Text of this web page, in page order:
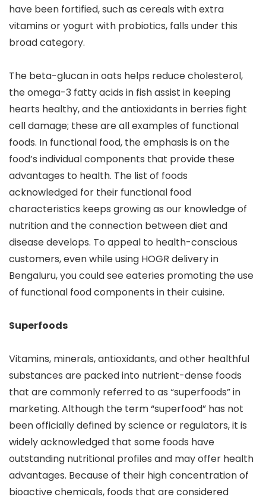
have been fortified, such as cereals with extra
vitamins or yogurt with probiotics, falls under this
broad category.
The beta-glucan in oats helps reduce cholesterol,
the omega-3 fatty acids in fish assist in keeping
hearts healthy, and the antioxidants in berries fight
cell damage; these are all examples of functional
foods. In functional food, the emphasis is on the
food’s individual components that provide these
advantages to health. The list of foods
acknowledged for their functional food
characteristics keeps growing as our knowledge of
nutrition and the connection between diet and
disease develops. To appeal to health-conscious
customers, even while using HOGR delivery in
Bengaluru, you could see eateries promoting the use
of functional food components in their cuisine.
Superfoods
Vitamins, minerals, antioxidants, and other healthful
substances are packed into nutrient-dense foods
that are commonly referred to as “superfoods” in
marketing. Although the term “superfood” has not
been officially defined by science or regulators, it is
widely acknowledged that some foods have
outstanding nutritional profiles and may offer health
advantages. Because of their high concentration of
bioactive chemicals, foods that are considered